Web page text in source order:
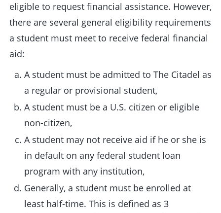
eligible to request financial assistance. However,
there are several general eligibility requirements
a student must meet to receive federal financial
aid:
A student must be admitted to The Citadel as
a regular or provisional student,
A student must be a U.S. citizen or eligible
non-citizen,
A student may not receive aid if he or she is
in default on any federal student loan
program with any institution,
Generally, a student must be enrolled at
least half-time. This is defined as 3